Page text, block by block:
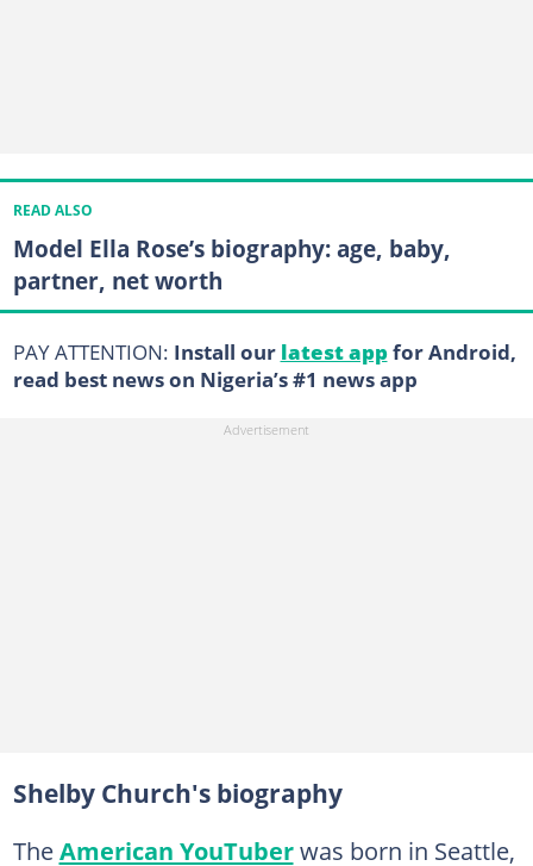
READ ALSO
Model Ella Rose’s biography: age, baby,
partner, net worth
PAY ATTENTION: Install our latest appfor Android,
read best news on Nigeria’s #1 news app
Shelby Church's biography
TheAmerican YouTuberwas born in Seattle,